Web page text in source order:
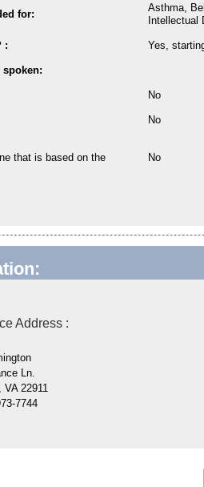
for:
Asthma,
Intellectual
: Yes,
No
No
that is based on the
No
Address:
Ln.
VA 22911
7744